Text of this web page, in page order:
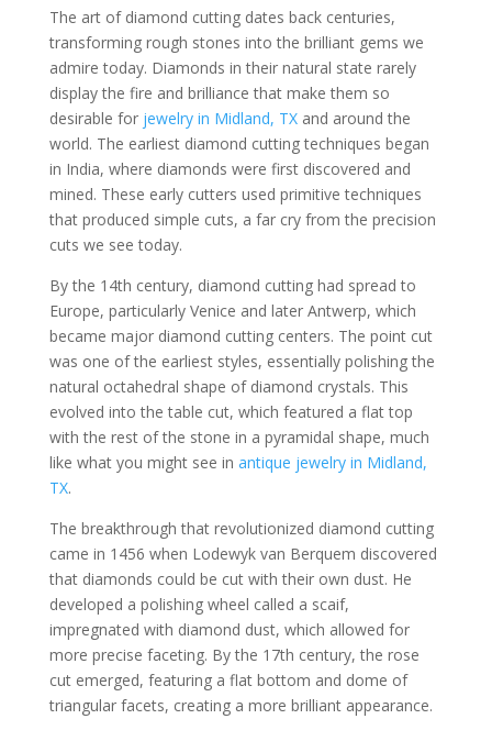
The art of diamond cutting dates back centuries,
transforming rough stones into the brilliant gems we
admire today. Diamonds in their natural state rarely
display the fire and brilliance that make them so
desirable for jewelry in Midland, TXand around the
world. The earliest diamond cutting techniques began
in India, where diamonds were first discovered and
mined. These early cutters used primitive techniques
that produced simple cuts, a far cry from the precision
cuts we see today.
By the 14th century, diamond cutting had spread to
Europe, particularly Venice and later Antwerp, which
became major diamond cutting centers. The point cut
was one of the earliest styles, essentially polishing the
natural octahedral shape of diamond crystals. This
evolved into the table cut, which featured a flat top
with the rest of the stone in a pyramidal shape, much
like what you might see in antique jewelry in Midland,
TX.
The breakthrough that revolutionized diamond cutting
came in 1456 when Lodewyk van Berquem discovered
that diamonds could be cut with their own dust. He
developed a polishing wheel called a scaif,
impregnated with diamond dust, which allowed for
more precise faceting. By the 17th century, the rose
cut emerged, featuring a flat bottom and dome of
triangular facets, creating a more brilliant appearance.